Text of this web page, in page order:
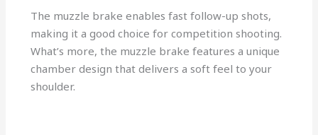
The muzzle brake enables fast follow-up shots,
making it a good choice for competition shooting.
What’s more, the muzzle brake features a unique
chamber design that delivers a soft feel to your
shoulder.